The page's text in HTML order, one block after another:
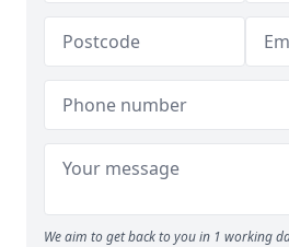
We aim to get back to you in 1 working